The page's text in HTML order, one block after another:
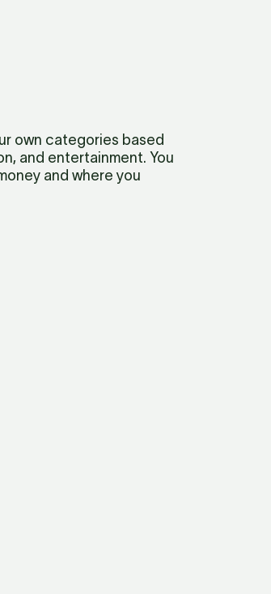
own categories based
and entertainment. You
and where you